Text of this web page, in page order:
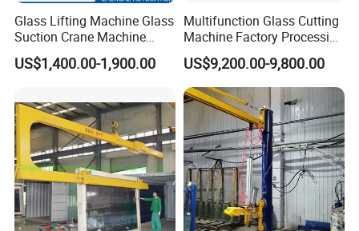
Glass Lifting Machine Glass
Suction Crane Machine
Glass Vacuum Suction
Lifter Glass Handling Lifting
US$1,400.00-1,900.00
Multifunction Glass Cutting
Machine Factory Processing
Machinery Laminated
Tempered Glass Cutting
Machine
US$9,200.00-9,800.00